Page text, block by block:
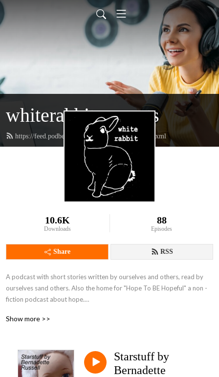
whiterabbitpresents
https://feed.podbean.com/whiterabbitpresents/feed.xml
10.6K
Downloads
88
Episodes
Share RSS
A podcast with short stories written by ourselves and others, read by
ourselves sand others. Also the home for "Hope To BE Hopeful" a non -
fiction podcast about hope.
Show more >>
Starstuff by
Bernadette